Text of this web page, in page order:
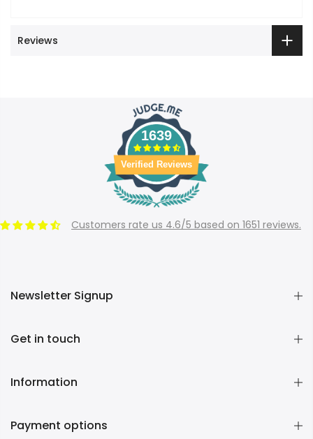
Reviews
1639
Verified Reviews
Customers rate us 4.6/5 based on 1651 reviews.
Newsletter Signup
Get in touch
Information
Payment options